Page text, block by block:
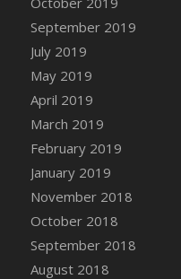
DFS Canvas
Basket
DFS Canvas
DFS Canvas
Tree
DFS Canvas
DFS Canvas
DFS Canvas
DFS Canvas
Strawberries
September 2019
July 2019
May 2019
April 2019
March 2019
February 2019
January 2019
November 2018
October 2018
September 2018
August 2018